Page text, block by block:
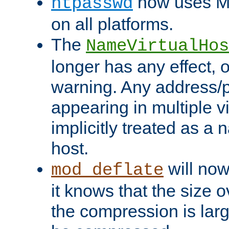
on all platforms.
The
longer has any effect,
warning. Any address/
appearing in multiple
implicitly treated as a
host.
mod_deflate will
it knows that the size
the compression is